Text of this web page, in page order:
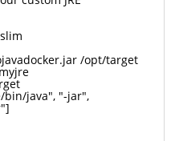
slim
.jar /opt/target
myjre
bin/java", "-jar",
]